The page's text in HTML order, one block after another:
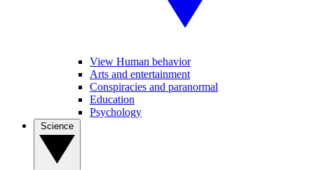
View Human behavior
Arts and entertainment
Conspiracies and paranormal
Education
Psychology